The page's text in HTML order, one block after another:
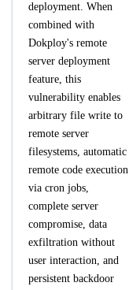
deployment. When
combined with
Dokploy's remote
server deployment
feature, this
vulnerability enables
arbitrary file write to
remote server
filesystems, automatic
remote code execution
via cron jobs,
complete server
compromise, data
exfiltration without
user interaction, and
persistent backdoor